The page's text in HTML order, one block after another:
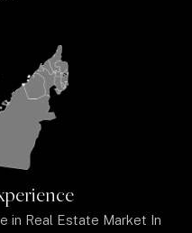
in Real Estate Market In